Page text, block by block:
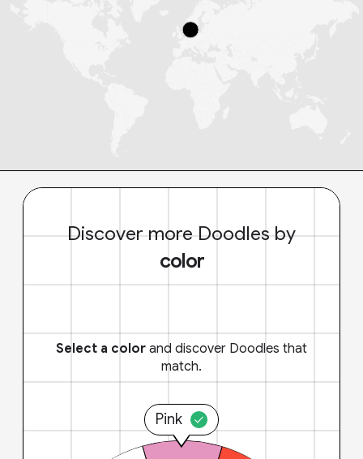
Discover more Doodles by
color
Select a color and discover Doodles that
match.
Pink